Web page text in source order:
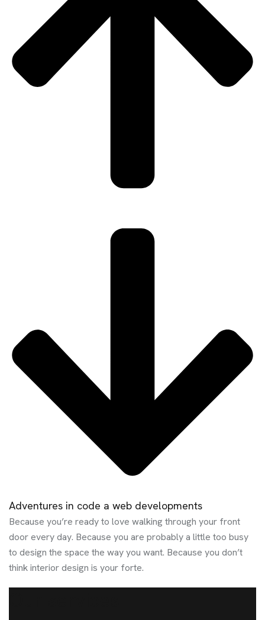
Adventures in code a web developments
Because you’re ready to love walking through your front
door every day. Because you are probably a little too busy
to design the space the way you want. Because you don’t
think interior design is your forte.